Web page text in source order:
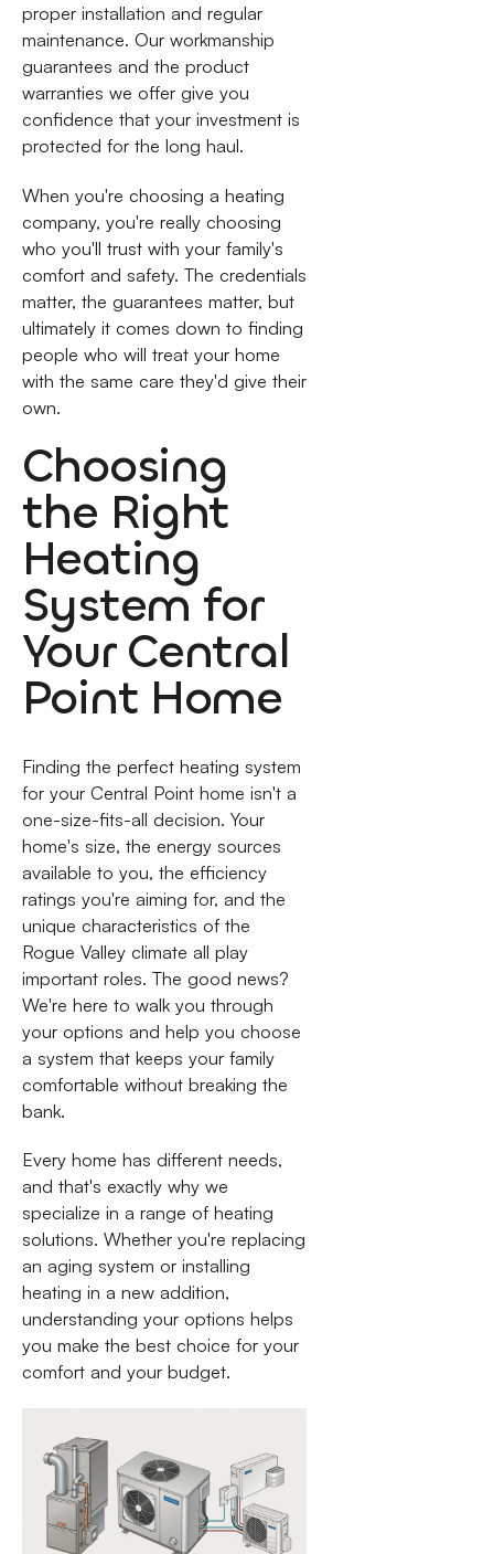
proper installation and regular
maintenance. Our workmanship
guarantees and the product
warranties we offer give you
confidence that your investment is
protected for the long haul.
When you're choosing a heating
company, you're really choosing
who you'll trust with your family's
comfort and safety. The credentials
matter, the guarantees matter, but
ultimately it comes down to finding
people who will treat your home
with the same care they'd give their
own.
Choosing
the Right
Heating
System for
Your Central
Point Home
Finding the perfect heating system
for your Central Point home isn't a
one-size-fits-all decision. Your
home's size, the energy sources
available to you, the efficiency
ratings you're aiming for, and the
unique characteristics of the
Rogue Valley climate all play
important roles. The good news?
We're here to walk you through
your options and help you choose
a system that keeps your family
comfortable without breaking the
bank.
Every home has different needs,
and that's exactly why we
specialize in a range of heating
solutions. Whether you're replacing
an aging system or installing
heating in a new addition,
understanding your options helps
you make the best choice for your
comfort and your budget.